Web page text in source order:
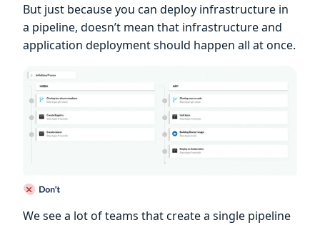
But just because you can deploy infrastructure in
a pipeline, doesn’t mean that infrastructure and
application deployment should happen all at once.
We see a lot of teams that create a single pipeline